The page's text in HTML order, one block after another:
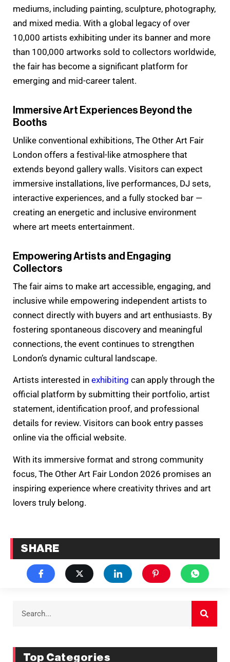
mediums, including painting, sculpture, photography,
and mixed media. With a global legacy of over
10,000 artists exhibiting under its banner and more
than 100,000 artworks sold to collectors worldwide,
the fair has become a significant platform for
emerging and mid-career talent.
Immersive Art Experiences Beyond the
Booths
Unlike conventional exhibitions, The Other Art Fair
London offers a festival-like atmosphere that
extends beyond gallery walls. Visitors can expect
immersive installations, live performances, DJ sets,
interactive experiences, and a fully stocked bar —
creating an energetic and inclusive environment
where art meets entertainment.
Empowering Artists and Engaging
Collectors
The fair aims to make art accessible, engaging, and
inclusive while empowering independent artists to
connect directly with buyers and art enthusiasts. By
fostering spontaneous discovery and meaningful
connections, the event continues to strengthen
London’s dynamic cultural landscape.
Artists interested in exhibiting can apply through the
official platform by submitting their portfolio, artist
statement, identification proof, and professional
details for review. Visitors can book entry passes
online via the official website.
With its immersive format and strong community
focus, The Other Art Fair London 2026 promises an
inspiring experience where creativity thrives and art
lovers truly belong.
SHARE
Top Categories